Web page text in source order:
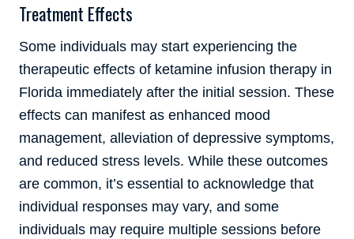
Treatment Effects
Some individuals may start experiencing the
therapeutic effects of ketamine infusion therapy in
Florida immediately after the initial session. These
effects can manifest as enhanced mood
management, alleviation of depressive symptoms,
and reduced stress levels. While these outcomes
are common, it’s essential to acknowledge that
individual responses may vary, and some
individuals may require multiple sessions before